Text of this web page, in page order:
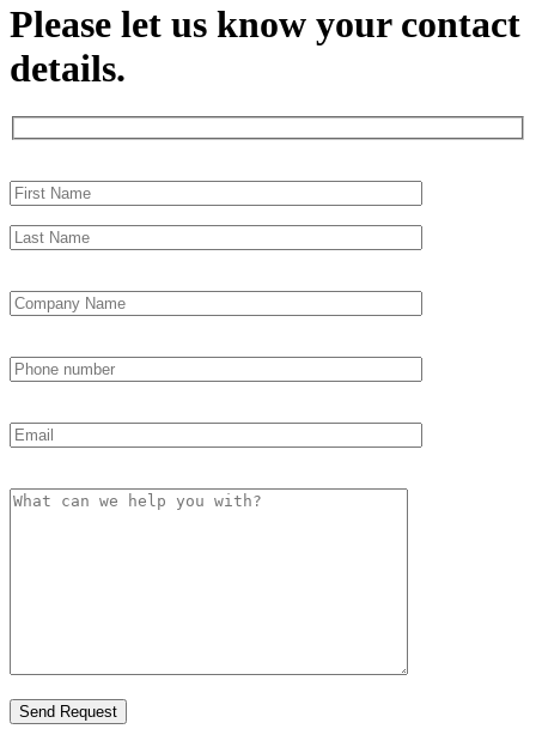
Please let us know your contact
details.